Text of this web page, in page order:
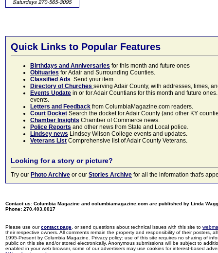
Quick Links to Popular Features
Birthdays and Anniversaries for this month and future ones
Obituaries for Adair and Surrounding Counties.
Classified Ads. Send your item.
Directory of Churches serving Adair County, with addresses, times,
Events Update in or for Adair Countians for this month and future
events.
Letters and Feedback from ColumbiaMagazine.com readers.
Court Docket Search the docket for Adair County (and other KY
Chamber Insights Chamber of Commerce news.
Police Reports and other news from State and Local police.
Lindsey news Lindsey Wilson College events and updates.
Veterans List Comprehensive list of Adair County Veterans.
Looking for a story or picture?
Try our Photo Archive or our Stories Archive for all the information that's
Contact us: Columbia Magazine and columbiamagazine.com are published by Linda
Phone: 270.403.0017
Please use ourcontact page , or send questions about technical issues with this site to
their respective owners. All comments remain the property and responsibility of their posters,
1995-Present by Columbia Magazine. Privacy policy: use of this site requires no sharing of
public on this site and/or stored electronically. Anonymous submissions will be subject to
enabled in your web browser, some of our advertisers may use cookies for interest-based